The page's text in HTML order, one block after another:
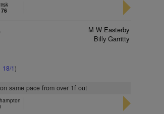
76
18/1)
M W Easterby
Billy Garritty
same pace from over 1f out